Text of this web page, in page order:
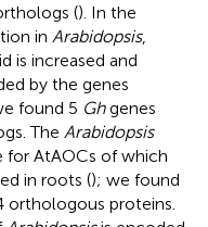
(). In the
in Arabidopsis,
is increased and
by the genes
found 5 Ghgenes
The Arabidopsis
for AtAOCs of which
in roots (); we found
orthologous proteins.